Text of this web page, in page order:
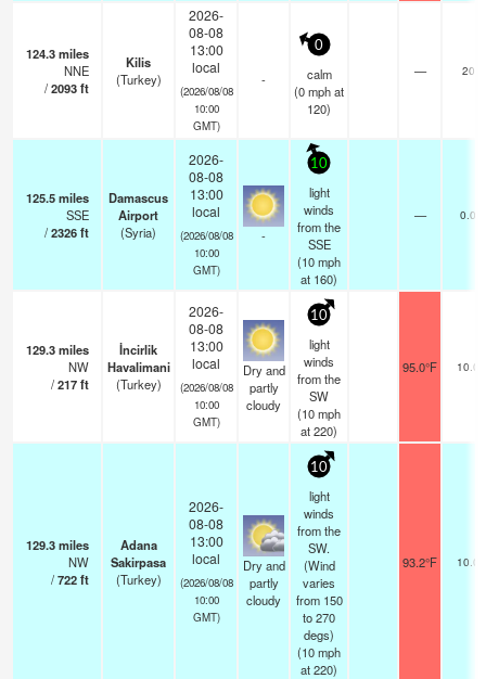
124.3miles
NNE
/2093ft
Kilis
(Turkey)
2026-
08-08
13:00
local
(2026/08/08
10:00
GMT)
-
0
calm
(0mphat
120)
— 20
125.5miles
SSE
/2326ft
Damascus
Airport
(Syria)
2026-
08-08
13:00
local
(2026/08/08
10:00
GMT)
-
10
light
winds
from the
SSE
(10mph
at 160)
— 0.0
129.3miles
NW
/217ft
İncirlik
Havalimani
(Turkey)
2026-
08-08
13:00
local
(2026/08/08
10:00
GMT)
Dry and
partly
cloudy
10
light
winds
from the
SW
(10mph
at 220)
95.0°F 10.0
129.3miles
NW
/722ft
Adana
Sakirpasa
(Turkey)
2026-
08-08
13:00
local
(2026/08/08
10:00
GMT)
Dry and
partly
cloudy
10
light
winds
from the
SW.
(Wind
varies
from 150
to 270
degs)
(10mph
at 220)
93.2°F 10.0